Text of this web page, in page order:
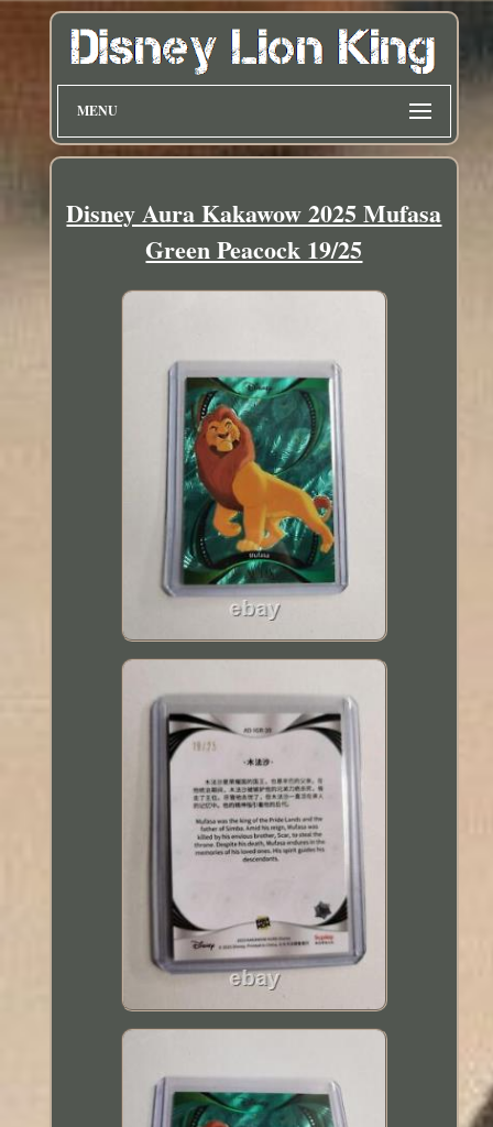
MENU
Disney Aura Kakawow 2025 Mufasa
Green Peacock 19/25